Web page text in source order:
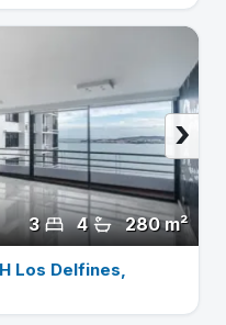
280 m²
4
3
›
Los Delfines,